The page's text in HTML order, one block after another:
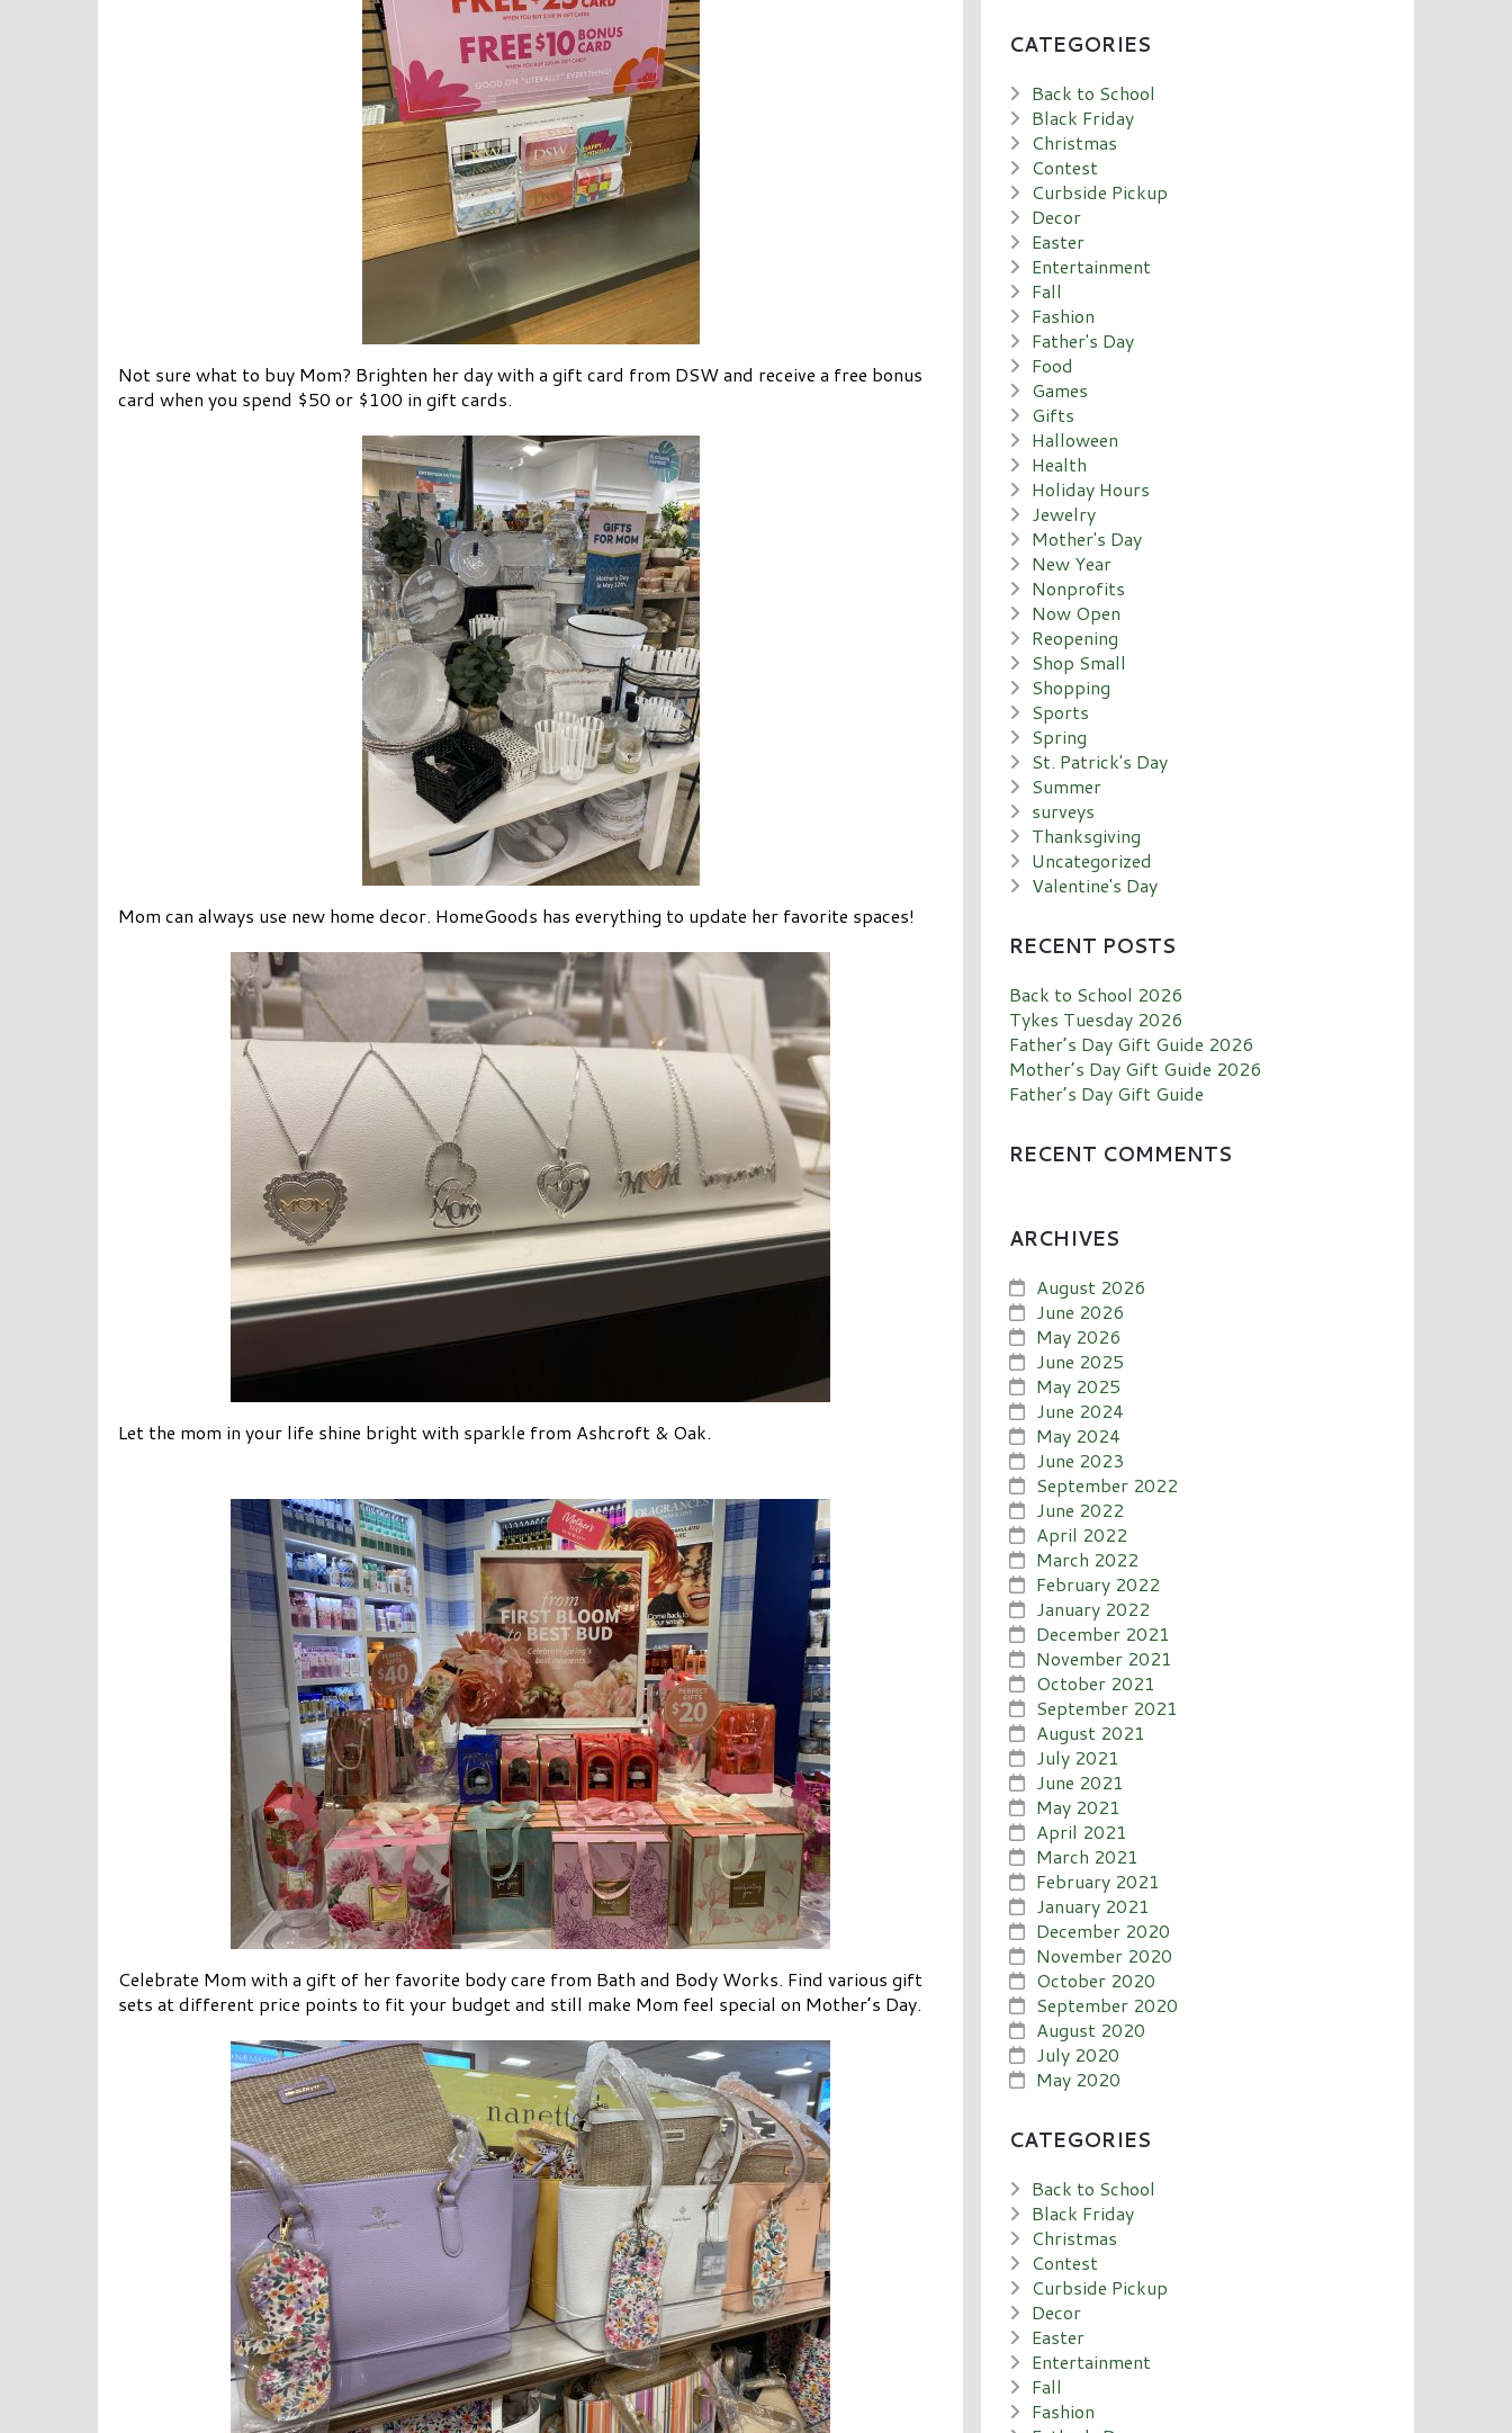
Not sure what to buy Mom? Brighten her day with a gift card from DSW and receive a free bonus
card when you spend $50 or $100 in gift cards.
Mom can always use new home decor. HomeGoods has everything to update her favorite spaces!
Let the mom in your life shine bright with sparkle from Ashcroft & Oak.
Celebrate Mom with a gift of her favorite body care from Bath and Body Works. Find various gift
sets at different price points to fit your budget and still make Mom feel special on Mother’s Day.
CATEGORIES
Back to School
Black Friday
Christmas
Contest
Curbside Pickup
Decor
Easter
Entertainment
Fall
Fashion
Father's Day
Food
Games
Gifts
Halloween
Health
Holiday Hours
Jewelry
Mother's Day
New Year
Nonprofits
Now Open
Reopening
Shop Small
Shopping
Sports
Spring
St. Patrick's Day
Summer
surveys
Thanksgiving
Uncategorized
Valentine's Day
RECENT POSTS
Back to School 2026
Tykes Tuesday 2026
Father’s Day Gift Guide 2026
Mother’s Day Gift Guide 2026
Father’s Day Gift Guide
RECENT COMMENTS
ARCHIVES
August 2026
June 2026
May 2026
June 2025
May 2025
June 2024
May 2024
June 2023
September 2022
June 2022
April 2022
March 2022
February 2022
January 2022
December 2021
November 2021
October 2021
September 2021
August 2021
July 2021
June 2021
May 2021
April 2021
March 2021
February 2021
January 2021
December 2020
November 2020
October 2020
September 2020
August 2020
July 2020
May 2020
CATEGORIES
Back to School
Black Friday
Christmas
Contest
Curbside Pickup
Decor
Easter
Entertainment
Fall
Fashion